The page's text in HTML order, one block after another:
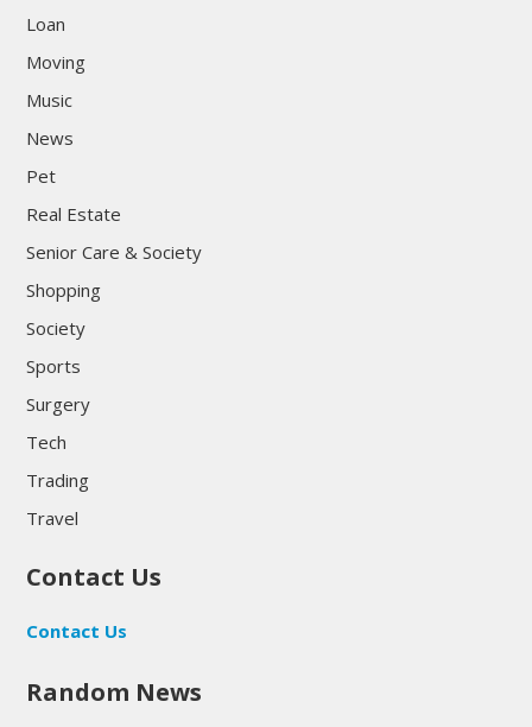
Loan
Moving
Music
News
Pet
Real Estate
Senior Care & Society
Shopping
Society
Sports
Surgery
Tech
Trading
Travel
Contact Us
Contact Us
Random News